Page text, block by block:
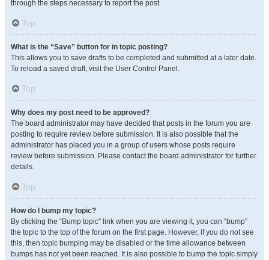
through the steps necessary to report the post.
Top
What is the “Save” button for in topic posting?
This allows you to save drafts to be completed and submitted at a later date.
To reload a saved draft, visit the User Control Panel.
Top
Why does my post need to be approved?
The board administrator may have decided that posts in the forum you are
posting to require review before submission. It is also possible that the
administrator has placed you in a group of users whose posts require
review before submission. Please contact the board administrator for further
details.
Top
How do I bump my topic?
By clicking the “Bump topic” link when you are viewing it, you can “bump”
the topic to the top of the forum on the first page. However, if you do not see
this, then topic bumping may be disabled or the time allowance between
bumps has not yet been reached. It is also possible to bump the topic simply